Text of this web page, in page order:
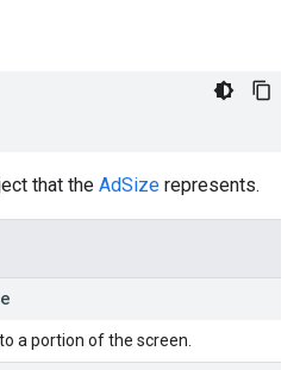
that the AdSize represents.
a portion of the screen.